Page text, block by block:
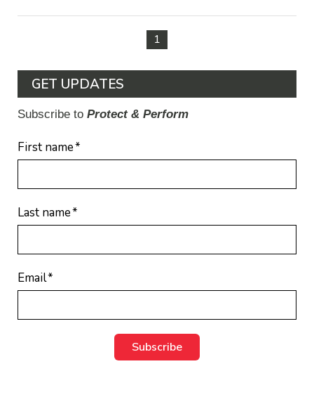
1
GET UPDATES
Subscribe to Protect & Perform
First name*
Last name*
Email*